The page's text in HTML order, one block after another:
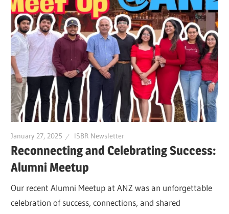
January 27, 2025 ISBR Newsletter
Reconnecting and Celebrating Success:
Alumni Meetup
Our recent Alumni Meetup at ANZ was an unforgettable
celebration of success, connections, and shared